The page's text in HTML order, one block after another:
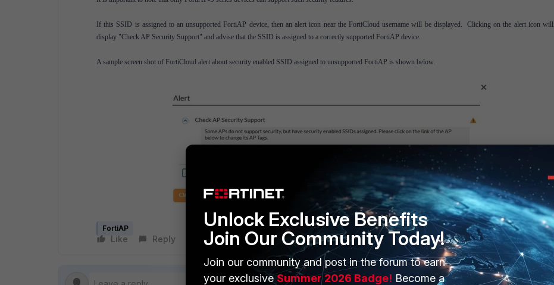
If this SSID is assigned to an unsupported FortiAP device, then an alert icon near the FortiCloud username will be displayed. Clicking on the alert icon will
display "Check AP Security Support" and advise that the SSID is assigned to a correctly supported FortiAP device.
A sample screen shot of FortiCloud alert about security enabled SSID assigned to unsupported FortiAP is shown below.
FortiAP
Like Reply Follow
Unlock Exclusive Benefits
Join Our Community Today!
Join our community and post in the forum to earn
your exclusiveSummer 2026 Badge! Become a